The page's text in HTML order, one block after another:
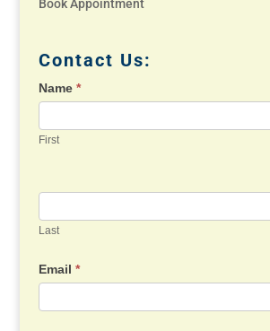
Book Appointment
Contact Us:
Name *
First
Last
Email *